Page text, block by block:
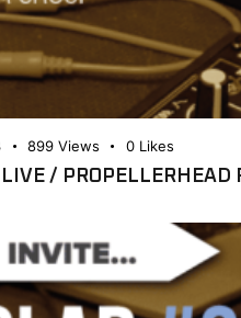
899 Views 0 Likes
/ PROPELLERHEAD